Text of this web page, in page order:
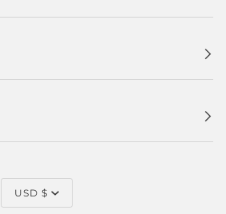
CURRENCY
USD $